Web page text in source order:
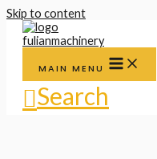
Skip to content
MAIN MENU
Search